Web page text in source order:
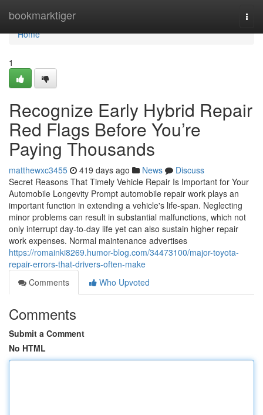
bookmarktiger
Home
Home
1
Recognize Early Hybrid Repair
Red Flags Before You’re
Paying Thousands
matthewxc3455 419 days ago News
Discuss
Secret Reasons That Timely Vehicle Repair Is Important for Your
Automobile Longevity Prompt automobile repair work plays an
important function in extending a vehicle's life-span. Neglecting
minor problems can result in substantial malfunctions, which not
only interrupt day-to-day life yet can also sustain higher repair
work expenses. Normal maintenance advertises
https://romainki8269.humor-blog.com/34473100/major-toyota-
repair-errors-that-drivers-often-make
Comments
Who Upvoted
Comments
Submit a Comment
No HTML